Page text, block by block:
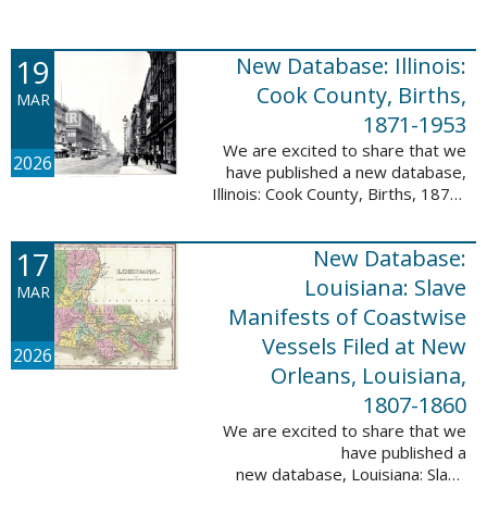
United States: Freedman’s Bank
Records, ...
19
MAR
2026
New Database: Illinois:
Cook County, Births,
1871-1953
We are excited to share that we
have published a new database,
Illinois: Cook County, Births, 1871-
contains 4,034,139 records and
9,782,424 names! This collection
of ...
17
MAR
2026
New Database:
Louisiana: Slave
Manifests of Coastwise
Vessels Filed at New
Orleans, Louisiana,
1807-1860
We are excited to share that we
have published a
new database, Louisiana: Slave